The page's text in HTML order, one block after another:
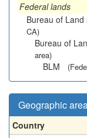
Federal lands
Bureau of
CA)
Bureau of
area)
BLM
Geographic
Country